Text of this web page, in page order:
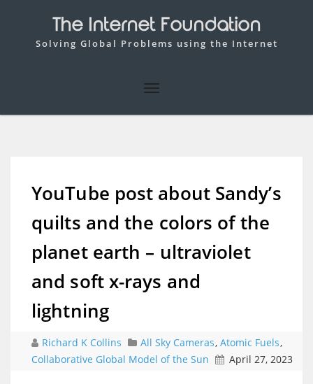
The Internet Foundation
Solving Global Problems using the Internet
YouTube post about Sandy’s
quilts and the colors of the
planet earth – ultraviolet
and soft x-rays and
lightning
Richard K Collins All Sky Cameras, Atomic Fuels,
Collaborative Global Model of the Sun
April 27, 2023